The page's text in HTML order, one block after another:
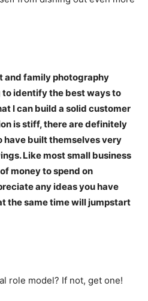
and family photography
identify the best ways to
I can build a solid customer
is stiff, there are definitely
have built themselves very
Like most small business
money to spend on
any ideas you have
the same time will jumpstart
role model? If not, get one!